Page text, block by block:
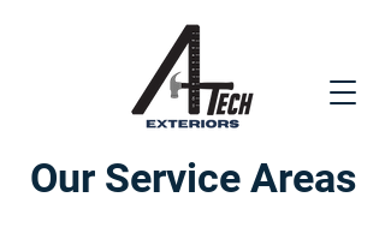
Our Service Areas